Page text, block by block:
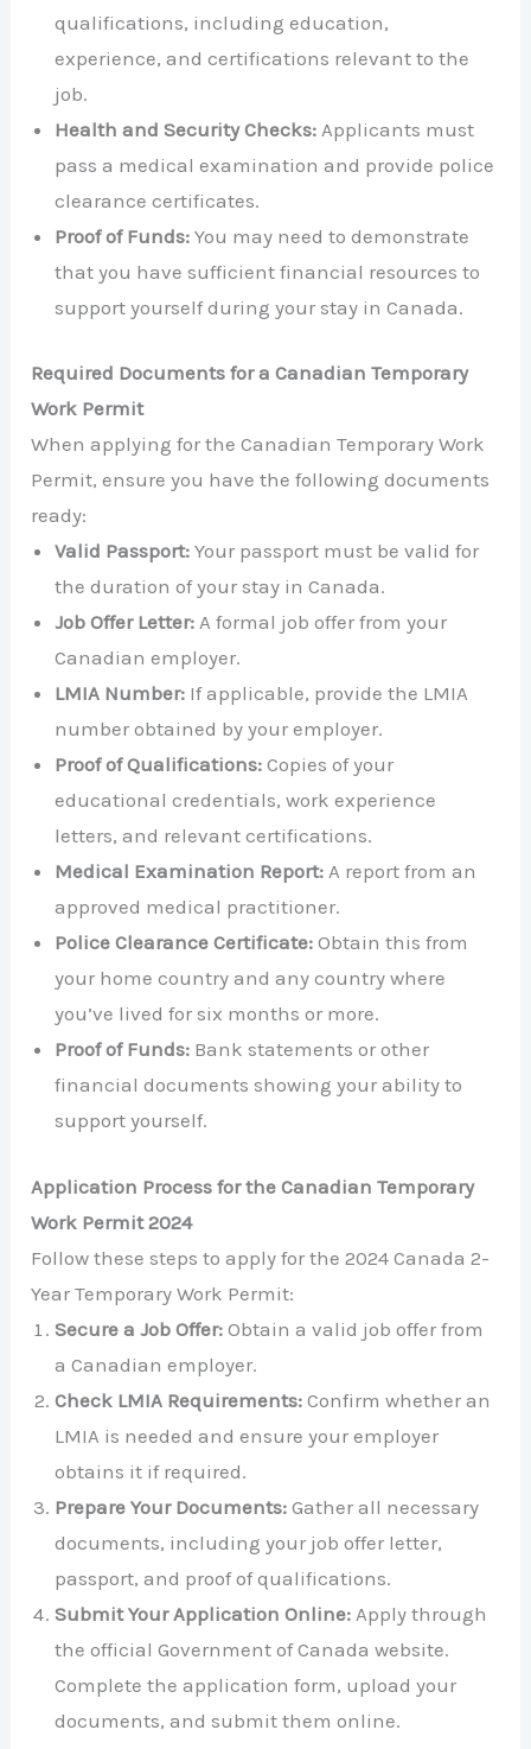
qualifications, including education,
experience, and certifications relevant to the
job.
Health and Security Checks: Applicants must
pass a medical examination and provide police
clearance certificates.
Proof of Funds: You may need to demonstrate
that you have sufficient financial resources to
support yourself during your stay in Canada.
Required Documents for a Canadian Temporary
Work Permit
When applying for the Canadian Temporary Work
Permit, ensure you have the following documents
ready:
Valid Passport: Your passport must be valid for
the duration of your stay in Canada.
Job Offer Letter: A formal job offer from your
Canadian employer.
LMIA Number: If applicable, provide the LMIA
number obtained by your employer.
Proof of Qualifications: Copies of your
educational credentials, work experience
letters, and relevant certifications.
Medical Examination Report: A report from an
approved medical practitioner.
Police Clearance Certificate: Obtain this from
your home country and any country where
you’ve lived for six months or more.
Proof of Funds: Bank statements or other
financial documents showing your ability to
support yourself.
Application Process for the Canadian Temporary
Work Permit 2024
Follow these steps to apply for the 2024 Canada 2-
Year Temporary Work Permit:
Secure a Job Offer: Obtain a valid job offer from
a Canadian employer.
Check LMIA Requirements: Confirm whether an
LMIA is needed and ensure your employer
obtains it if required.
Prepare Your Documents: Gather all necessary
documents, including your job offer letter,
passport, and proof of qualifications.
Submit Your Application Online: Apply through
the official Government of Canada website.
Complete the application form, upload your
documents, and submit them online.